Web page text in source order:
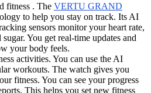
fitness . The VERTU GRAND
to help you stay on track. Its AI
sensors monitor your heart rate,
You get real-time updates and
your body feels.
activities. You can use the AI
workouts. The watch gives you
fitness. You can see your progress
This helps you set new fitness